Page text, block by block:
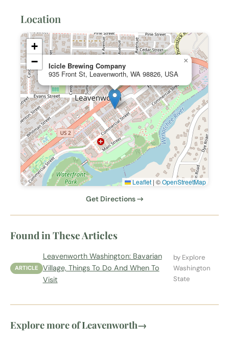
Location
Icicle Brewing Company
935 Front St, Leavenworth, WA 98826, USA
×
+
−
Leaflet | ©OpenStreetMap
Get Directions →
Found in These Articles
ARTICLE
Leavenworth Washington: Bavarian
Village, Things To Do And When To
Visit
by Explore
Washington
State
Explore more of Leavenworth→